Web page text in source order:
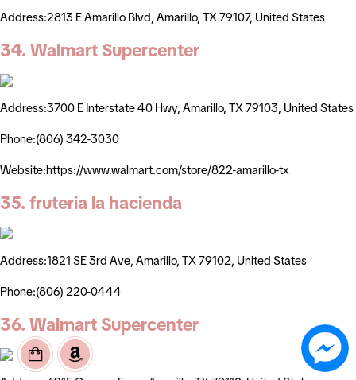
Address:2813 E Amarillo Blvd, Amarillo, TX 79107, United States
34. Walmart Supercenter
Address:3700 E Interstate 40 Hwy, Amarillo, TX 79103, United States
Phone:(806) 342-3030
Website:https://www.walmart.com/store/822-amarillo-tx
35. fruteria la hacienda
Address:1821 SE 3rd Ave, Amarillo, TX 79102, United States
Phone:(806) 220-0444
36. Walmart Supercenter